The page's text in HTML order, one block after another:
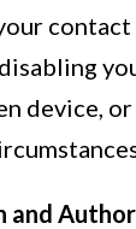
contact
device,
and